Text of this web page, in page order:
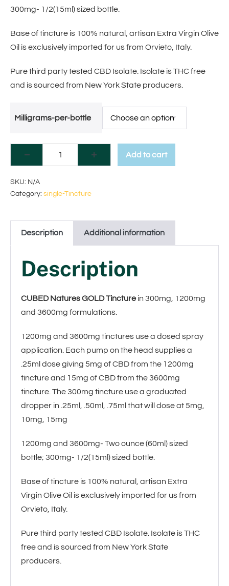
300mg- 1/2(15ml) sized bottle.
Base of tincture is 100% natural, artisan Extra Virgin Olive
Oil is exclusively imported for us from Orvieto, Italy.
Pure third party tested CBD Isolate. Isolate is THC free
and is sourced from New York State producers.
Milligrams-per-bottle
Add to cart
l
SKU: N/A
Category: single-Tincture
Description Additional information
Description
CUBED Natures GOLD Tincturein 300mg, 1200mg
and 3600mg formulations.
1200mg and 3600mg tinctures use a dosed spray
application. Each pump on the head supplies a
.25ml dose giving 5mg of CBD from the 1200mg
tincture and 15mg of CBD from the 3600mg
tincture. The 300mg tincture use a graduated
dropper in .25ml, .50ml, .75ml that will dose at 5mg,
10mg, 15mg
1200mg and 3600mg- Two ounce (60ml) sized
bottle; 300mg- 1/2(15ml) sized bottle.
Base of tincture is 100% natural, artisan Extra
Virgin Olive Oil is exclusively imported for us from
Orvieto, Italy.
Pure third party tested CBD Isolate. Isolate is THC
free and is sourced from New York State
producers.